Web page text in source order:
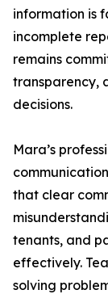
information is
incomplete
remains
transparency,
decisions.
Mara’s
that clear
tenants, and
effectively.
solving